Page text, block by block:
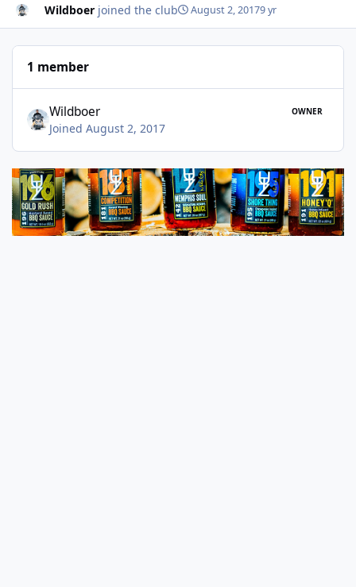
Wildboer joined the club August 2, 20179 yr
1 member
Wildboer OWNER
Joined August 2, 2017